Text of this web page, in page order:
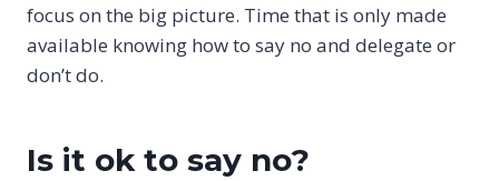
focus on the big picture. Time that is only made
available knowing how to say no and delegate or
don’t do.
Is it ok to say no?